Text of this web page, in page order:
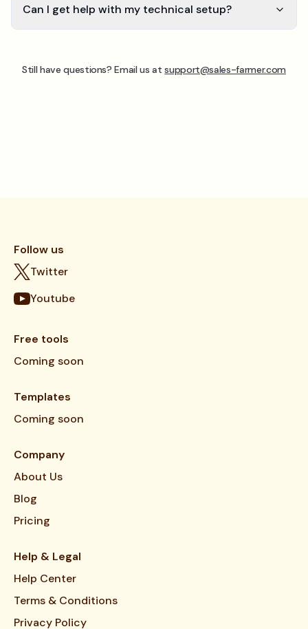
Can I get help with my technical setup?
Still have questions? Email us at support@sales-farmer.com
Follow us
Twitter
Youtube
Free tools
Coming soon
Templates
Coming soon
Company
About Us
Blog
Pricing
Help & Legal
Help Center
Terms & Conditions
Privacy Policy